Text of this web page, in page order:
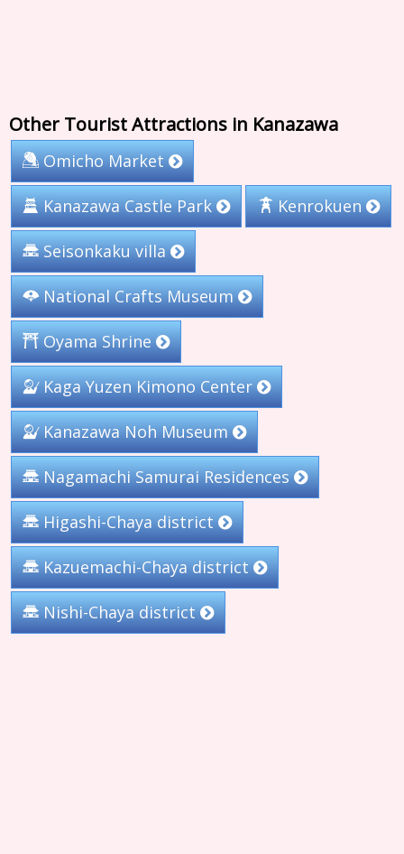
Other Tourist Attractions in Kanazawa
Omicho Market
Kanazawa Castle Park Kenrokuen
Seisonkaku villa
National Crafts Museum
Oyama Shrine
Kaga Yuzen Kimono Center
Kanazawa Noh Museum
Nagamachi Samurai Residences
Higashi-Chaya district
Kazuemachi-Chaya district
Nishi-Chaya district